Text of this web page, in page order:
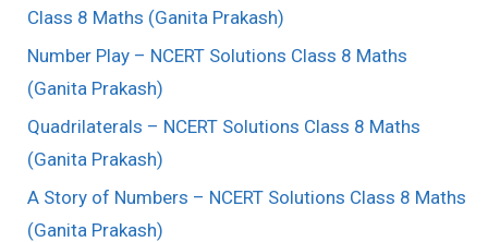
Class 8 Maths (Ganita Prakash)
Number Play – NCERT Solutions Class 8 Maths
(Ganita Prakash)
Quadrilaterals – NCERT Solutions Class 8 Maths
(Ganita Prakash)
A Story of Numbers – NCERT Solutions Class 8 Maths
(Ganita Prakash)